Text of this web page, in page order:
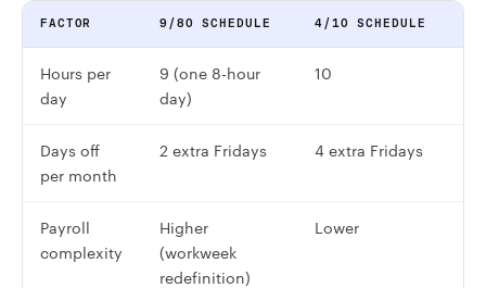
FACTOR 9/80 SCHEDULE 4/10 SCHEDULE
Hours per
day
9 (one 8-hour
day)
10
Days off
per month
2 extra Fridays 4 extra Fridays
Payroll
complexity
Higher
(workweek
redefinition)
Lower